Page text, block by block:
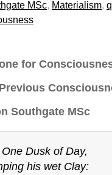
MSc, Materialism,
for
Southgate MSc
Dusk of Day,
his wet Clay: